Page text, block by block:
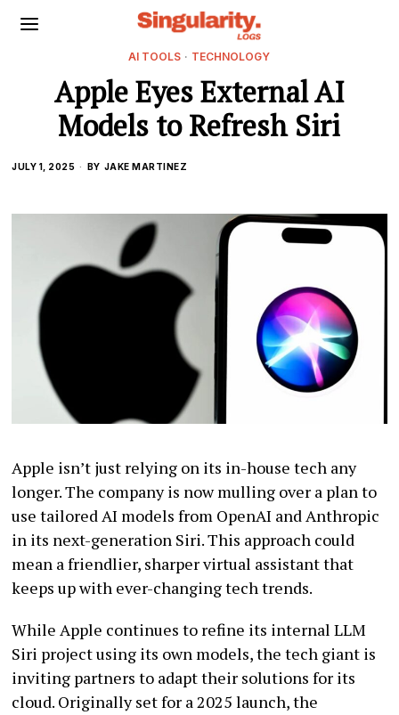
AI TOOLS · TECHNOLOGY
Apple Eyes External AI
Models to Refresh Siri
JULY 1, 2025 BY JAKE MARTINEZ
Apple isn’t just relying on its in-house tech any
longer. The company is now mulling over a plan to
use tailored AI models from OpenAI and Anthropic
in its next-generation Siri. This approach could
mean a friendlier, sharper virtual assistant that
keeps up with ever-changing tech trends.
While Apple continues to refine its internal LLM
Siri project using its own models, the tech giant is
inviting partners to adapt their solutions for its
cloud. Originally set for a 2025 launch, the